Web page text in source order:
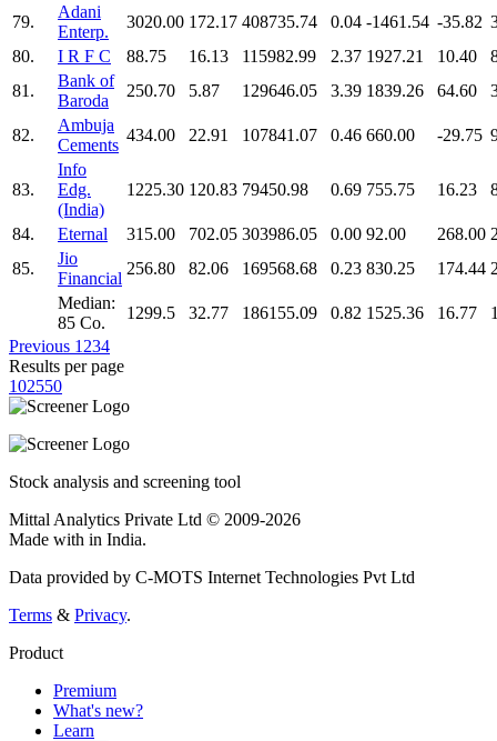
79.
Adani
Enterp.
3020.00 172.17 408735.74 0.04 -1461.54 -35.82
80.
I R F C 88.75 16.13 115982.99 2.37 1927.21 10.40
81.
Bank of
Baroda
250.70 5.87 129646.05 3.39 1839.26 64.60
82.
Ambuja
Cements
434.00 22.91 107841.07 0.46 660.00 -29.75
83.
Info
Edg.
(India)
1225.30 120.83 79450.98 0.69 755.75 16.23
84. Eternal 315.00 702.05 303986.05 0.00 92.00 268.00
85.
Jio
Financial
256.80 82.06 169568.68 0.23 830.25 174.44
Median:
85 Co.
1299.5 32.77 186155.09 0.82 1525.36 16.77
Previous 1 234
Results per page
102550
Stock analysis and screening tool
Mittal Analytics Private Ltd © 2009-2026
Made with in India.
Data provided by C-MOTS Internet Technologies Pvt Ltd
Terms & Privacy.
Product
Premium
What's new?
Learn